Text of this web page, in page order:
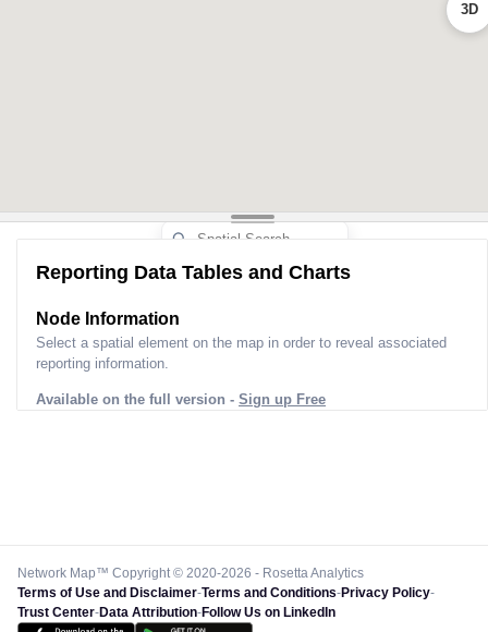
3D
Reporting Data Tables and Charts
Node Information
Select a spatial element on the map in order to reveal associated
reporting information.
Available on the full version - Sign up Free
Network Map™ Copyright © 2020-2026 - Rosetta Analytics
Terms of Use and Disclaimer-Terms and Conditions-Privacy Policy-
Trust Center-Data Attribution-Follow Us on LinkedIn